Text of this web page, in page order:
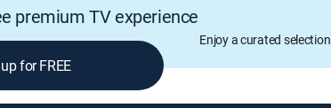
premium TV experience
Enjoy a curated
for FREE